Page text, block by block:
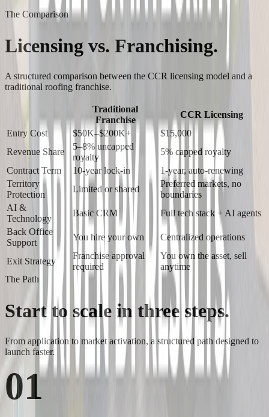
The Comparison
Licensing vs. Franchising.
A structured comparison between the CCR licensing model and a
traditional roofing franchise.
Traditional
Franchise
CCR Licensing
Entry Cost
$50K–$200K+
$15,000
Revenue Share
5–8% uncapped
royalty
5% capped royalty
Contract Term
10-year lock-in
1-year, auto-renewing
Territory
Protection
Limited or shared
Preferred markets, no
boundaries
AI &
Technology
Basic CRM
Full tech stack + AI agents
Back Office
Support
You hire your own Centralized operations
Exit Strategy
Franchise approval
required
You own the asset, sell
anytime
The Path
Start to scale in three steps.
From application to market activation, a structured path designed to
launch faster.
01